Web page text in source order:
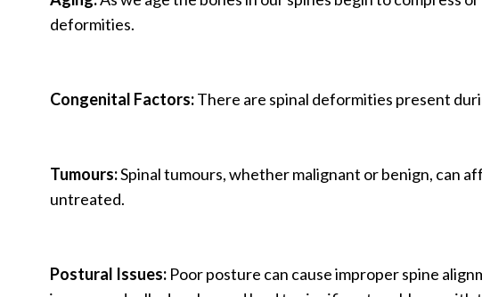
deformities.
Congenital Factors:There are spinal deformities present
Tumours:Spinal tumours, whether malignant or benign, can
untreated.
Postural Issues: Poor posture can cause improper spine